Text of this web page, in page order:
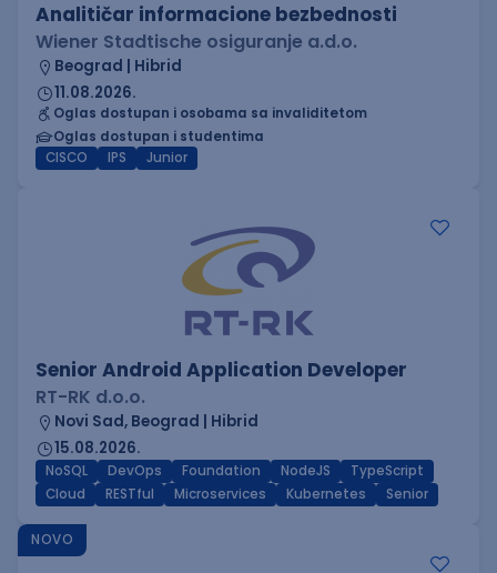
Analitičar informacione bezbednosti
Wiener Stadtische osiguranje a.d.o.
Beograd | Hibrid
11.08.2026.
Oglas dostupan i osobama sa invaliditetom
Oglas dostupan i studentima
CISCO
IPS Junior
Senior Android Application Developer
RT-RK d.o.o.
Novi Sad, Beograd | Hibrid
15.08.2026.
NoSQL DevOps Foundation NodeJS
TypeScript
Cloud
RESTful Microservices Kubernetes Senior
NOVO